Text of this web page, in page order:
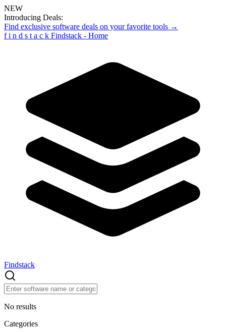
NEW
Introducing Deals:
Find exclusive software deals on your favorite tools →
f i n d s t a c k Findstack - Home
Findstack
No results
Categories